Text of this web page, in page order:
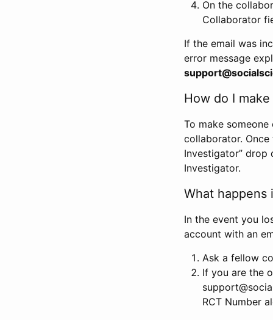
On the
Collaborator
If the email was
error message
How do I
To make
collaborator.
Investigator” drop
Investigator.
What happens
In the event you
account with an
Ask a fellow
If you are the
RCT Number